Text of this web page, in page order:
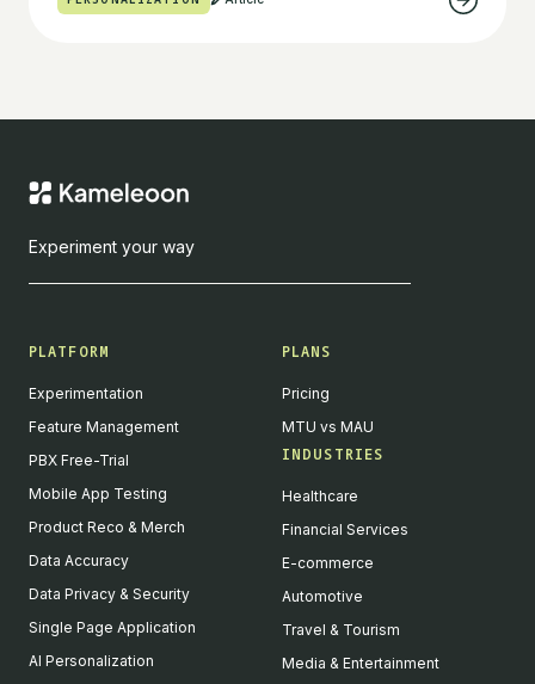
Experiment your way
PLATFORM
Experimentation
Feature Management
PBX Free-Trial
Mobile App Testing
Product Reco & Merch
Data Accuracy
Data Privacy & Security
Single Page Application
AI Personalization
PLANS
Pricing
MTU vs MAU
INDUSTRIES
Healthcare
Financial Services
E-commerce
Automotive
Travel & Tourism
Media & Entertainment